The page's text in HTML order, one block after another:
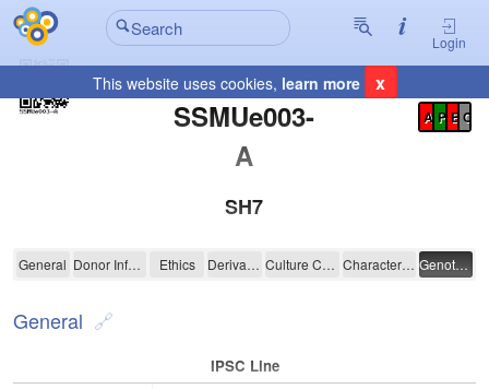
Login
This website uses cookies, learn more x
SSMUe003-
A
Registration Summary
A P E C
SH7
SSMUe003-A
General Donor Information Ethics Derivation Culture Conditions Characterisation Genotyping
General
IPSC Line